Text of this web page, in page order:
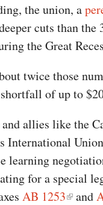
the union, a
cuts than
the Great
twice those
of up to
allies like the
International
learning
for a special
AB 1253 and